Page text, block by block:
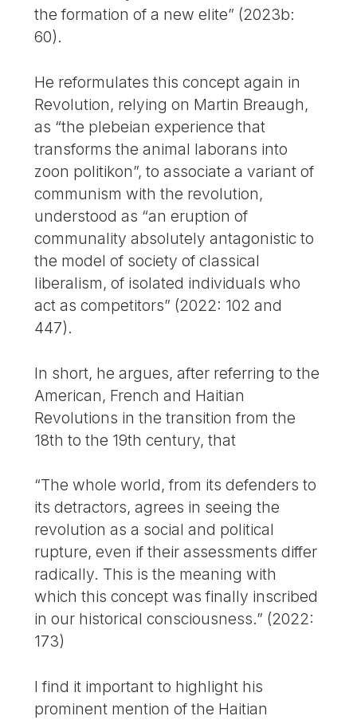
the formation of a new elite” (2023b:
60).
He reformulates this concept again in
Revolution, relying on Martin Breaugh,
as “the plebeian experience that
transforms the animal laborans into
zoon politikon”, to associate a variant of
communism with the revolution,
understood as “an eruption of
communality absolutely antagonistic to
the model of society of classical
liberalism, of isolated individuals who
act as competitors” (2022: 102 and
447).
In short, he argues, after referring to the
American, French and Haitian
Revolutions in the transition from the
18th to the 19th century, that
“The whole world, from its defenders to
its detractors, agrees in seeing the
revolution as a social and political
rupture, even if their assessments differ
radically. This is the meaning with
which this concept was finally inscribed
in our historical consciousness.” (2022:
173)
I find it important to highlight his
prominent mention of the Haitian